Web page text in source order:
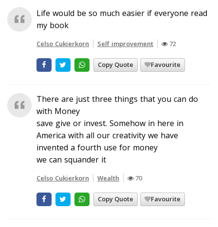
Life would be so much easier if everyone read
my book
Celso Cukierkorn Self improvement 72
Copy Quote Favourite
There are just three things that you can do
with Money
save give or invest. Somehow in here in
America with all our creativity we have
invented a fourth use for money
we can squander it
Celso Cukierkorn Wealth 70
Copy Quote Favourite